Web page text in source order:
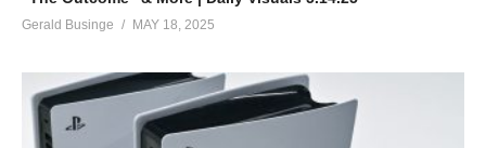
Gerald Businge MAY 18, 2025